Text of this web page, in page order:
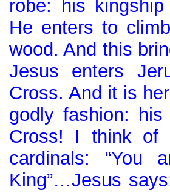
robe: his
He enters to
wood. And this
Jesus enters
Cross. And it is
godly fashion:
Cross! I think of
cardinals: “You
King”…Jesus